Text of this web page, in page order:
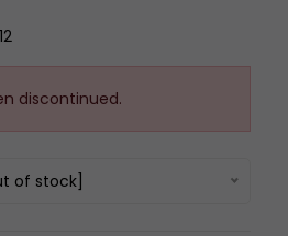
discontinued.
of stock]